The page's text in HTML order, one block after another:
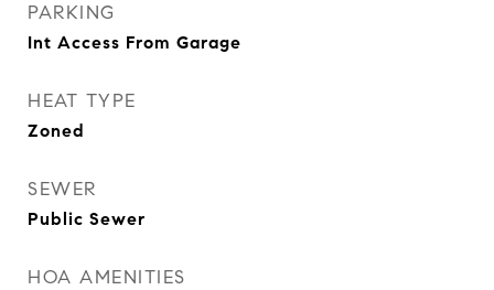
PARKING
Int Access From Garage
HEAT TYPE
Zoned
SEWER
Public Sewer
HOA AMENITIES